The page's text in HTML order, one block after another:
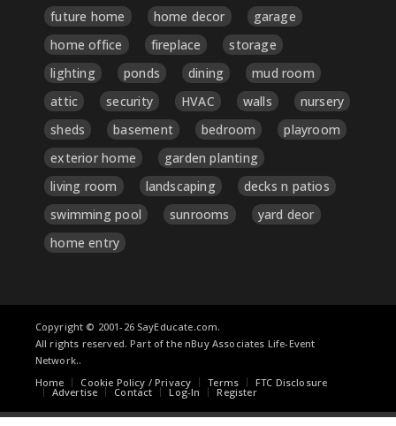
future home
home decor
garage
home office
fireplace
storage
lighting
ponds dining
mud room
attic
security HVAC walls
nursery
sheds
basement bedroom
playroom
exterior home
garden planting
living room
landscaping
decks n patios
swimming pool
sunrooms
yard deor
home entry
Copyright © 2001-26 SayEducate.com.
All rights reserved. Part of the nBuy Associates Life-Event
Network..
Home
Cookie Policy / Privacy Terms FTC Disclosure
Advertise Contact Log-In Register